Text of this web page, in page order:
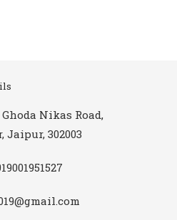
Ghoda Nikas Road,
Jaipur, 302003